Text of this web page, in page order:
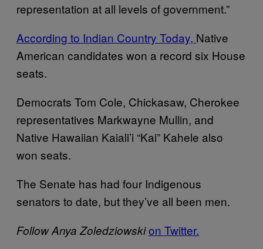
representation at all levels of government.”
According to Indian Country Today, Native
American candidates won a record six House
seats.
Democrats Tom Cole, Chickasaw, Cherokee
representatives Markwayne Mullin, and
Native Hawaiian Kaiali’i “Kai” Kahele also
won seats.
The Senate has had four Indigenous
senators to date, but they’ve all been men.
Follow Anya Zoledziowskion Twitter.